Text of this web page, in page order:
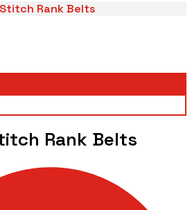
Rank Belts
Rank Belts